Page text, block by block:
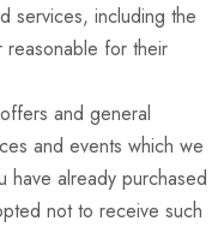
services, including the
reasonable for their
and general
and events which we
have already purchased
not to receive such